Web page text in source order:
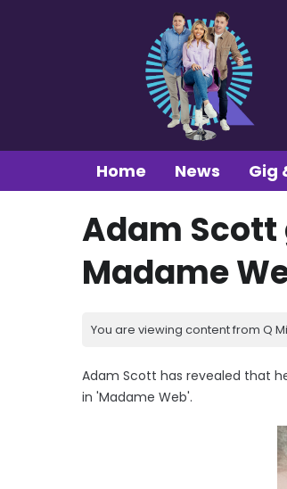
Home News Gig
Adam
Madame
You are viewing content from Q
Adam Scott has revealed that
in 'Madame Web'.